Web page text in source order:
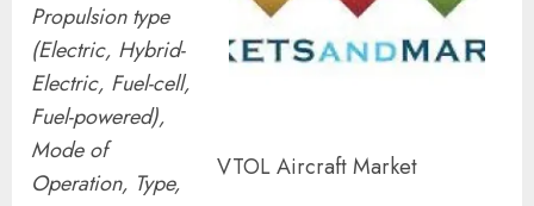
VTOL Aircraft Market
Propulsion type
(Electric, Hybrid-
Electric, Fuel-cell,
Fuel-powered),
Mode of
Operation, Type,